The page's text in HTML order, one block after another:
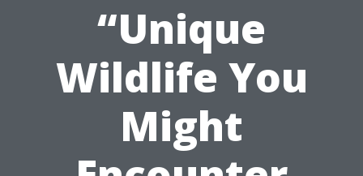
“Unique
Wildlife You
Might